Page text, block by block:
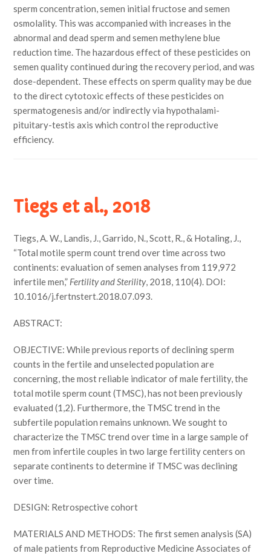
sperm concentration, semen initial fructose and semen
osmolality. This was accompanied with increases in the
abnormal and dead sperm and semen methylene blue
reduction time. The hazardous effect of these pesticides on
semen quality continued during the recovery period, and was
dose-dependent. These effects on sperm quality may be due
to the direct cytotoxic effects of these pesticides on
spermatogenesis and/or indirectly via hypothalami-
pituitary-testis axis which control the reproductive
efficiency.
Tiegs et al., 2018
Tiegs, A. W., Landis, J., Garrido, N., Scott, R., & Hotaling, J.,
“Total motile sperm count trend over time across two
continents: evaluation of semen analyses from 119,972
infertile men,” Fertility and Sterility, 2018, 110(4). DOI:
10.1016/j.fertnstert.2018.07.093.
ABSTRACT:
OBJECTIVE: While previous reports of declining sperm
counts in the fertile and unselected population are
concerning, the most reliable indicator of male fertility, the
total motile sperm count (TMSC), has not been previously
evaluated (1,2). Furthermore, the TMSC trend in the
subfertile population remains unknown. We sought to
characterize the TMSC trend over time in a large sample of
men from infertile couples in two large fertility centers on
separate continents to determine if TMSC was declining
over time.
DESIGN: Retrospective cohort
MATERIALS AND METHODS: The first semen analysis (SA)
of male patients from Reproductive Medicine Associates of